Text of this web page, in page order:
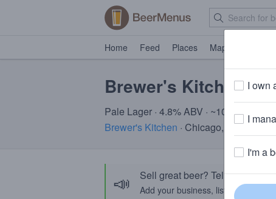
Home Feed Places Map
Brewer's Kitchen Il
Pale Lager · 4.8% ABV · ~100 calories
Brewer's Kitchen · Chicago, IL
📣 Sell great beer? Tell the
Add your business, list your beers,
I own
I
I'm a